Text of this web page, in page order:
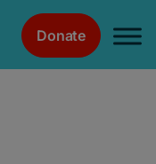
Donate